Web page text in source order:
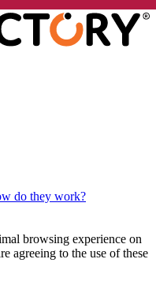
do they work?
browsing experience on
agreeing to the use of these